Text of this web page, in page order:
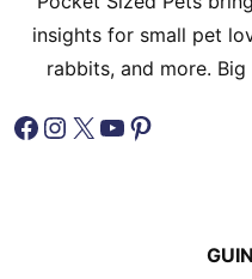
insights for small pet
rabbits, and more.
Facebook
Instagram
X YouTube
Pinterest